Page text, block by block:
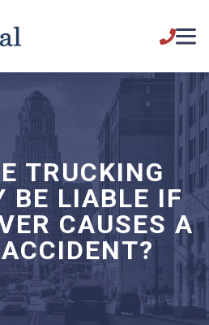
TRUCKING
BE LIABLE IF
CAUSES A